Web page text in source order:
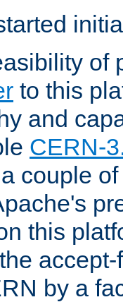
of
to this
and
CERN-
couple
this
by a